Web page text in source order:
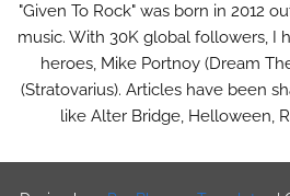
"Given To Rock" was born in 2012
music. With 30K global followers, I
heroes, Mike Portnoy (Dream
(Stratovarius). Articles have been
like Alter Bridge, Helloween,